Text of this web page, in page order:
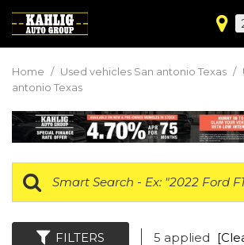
Home / Used vehicles San antonio Texas /
antonio Texas
FILTERS 5 applied